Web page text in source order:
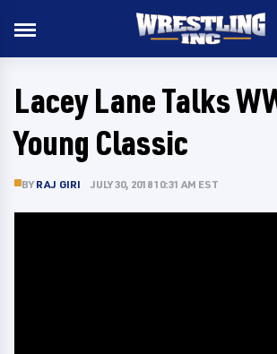
Lacey Lane Talks
Young Classic
BY RAJ GIRI JULY 30, 2018 10:31 AM EST